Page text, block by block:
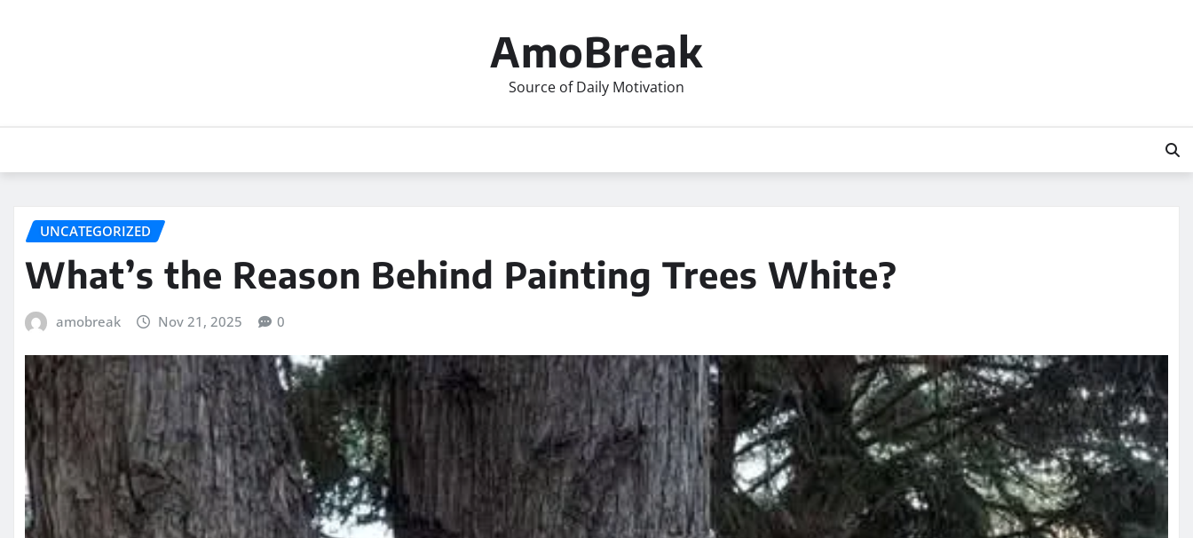
AmoBreak
Source of Daily Motivation
UNCATEGORIZED
What’s the Reason Behind Painting Trees White?
amobreak Nov 21, 2025 0